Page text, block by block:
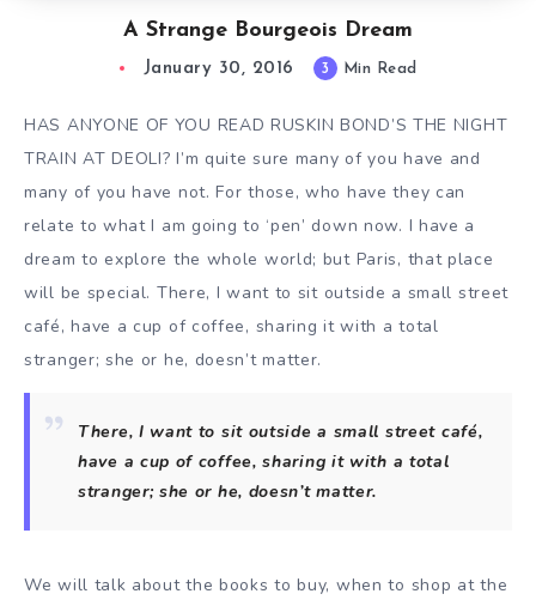
A Strange Bourgeois Dream
January 30, 2016 3 Min Read
HAS ANYONE OF YOU READ RUSKIN BOND’S THE NIGHT
TRAIN AT DEOLI? I’m quite sure many of you have and
many of you have not. For those, who have they can
relate to what I am going to ‘pen’ down now. I have a
dream to explore the whole world; but Paris, that place
will be special. There, I want to sit outside a small street
café, have a cup of coffee, sharing it with a total
stranger; she or he, doesn’t matter.
There, I want to sit outside a small street café,
have a cup of coffee, sharing it with a total
stranger; she or he, doesn’t matter.
We will talk about the books to buy, when to shop at the